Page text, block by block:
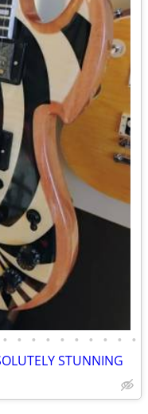
• • • • • • • • • •
STUNNING